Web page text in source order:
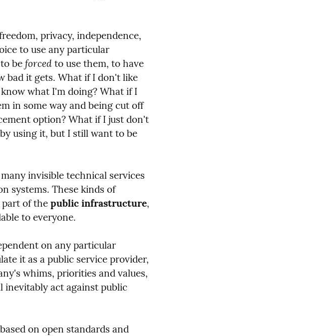
privacy, independence,
to use any particular
be forced to use them, to have
bad it gets. What if I don't like
what I'm doing? What if I
in some way and being cut off
option? What if I just don't
using it, but I still want to be
invisible technical services
systems. These kinds of
part of the public infrastructure,
to everyone.
on any particular
it as a public service provider,
whims, priorities and values,
act against public
on open standards and